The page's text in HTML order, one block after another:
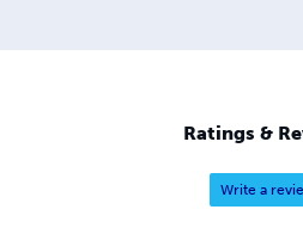
Ratings &
Write a